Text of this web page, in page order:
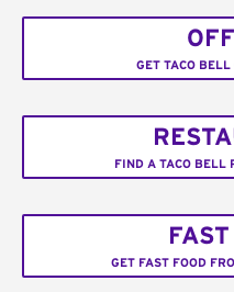
GET TACO
FIND A TACO BELL
GET FAST FOOD